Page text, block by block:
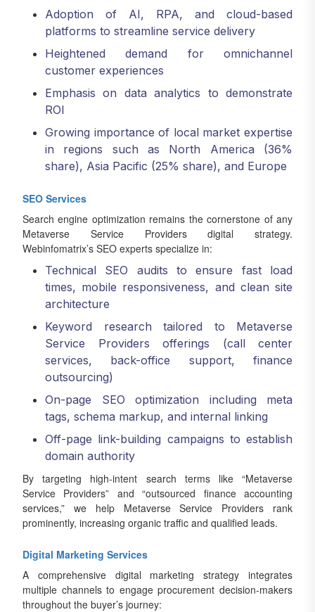
Adoption of AI, RPA, and cloud-based
platforms to streamline service delivery
Heightened demand for omnichannel
customer experiences
Emphasis on data analytics to demonstrate
ROI
Growing importance of local market expertise
in regions such as North America (36%
share), Asia Pacific (25% share), and Europe
SEO Services
Search engine optimization remains the cornerstone of any
Metaverse Service Providers digital strategy.
Webinfomatrix’s SEO experts specialize in:
Technical SEO audits to ensure fast load
times, mobile responsiveness, and clean site
architecture
Keyword research tailored to Metaverse
Service Providers offerings (call center
services, back-office support, finance
outsourcing)
On-page SEO optimization including meta
tags, schema markup, and internal linking
Off-page link-building campaigns to establish
domain authority
By targeting high-intent search terms like “Metaverse
Service Providers” and “outsourced finance accounting
services,” we help Metaverse Service Providers rank
prominently, increasing organic traffic and qualified leads.
Digital Marketing Services
A comprehensive digital marketing strategy integrates
multiple channels to engage procurement decision-makers
throughout the buyer’s journey: